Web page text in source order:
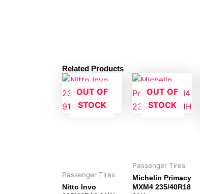
Related Products
OUT OF
STOCK
Passenger Tires
Nitto Invo
OUT OF
STOCK
Passenger Tires
Michelin Primacy
MXM4 235/40R18